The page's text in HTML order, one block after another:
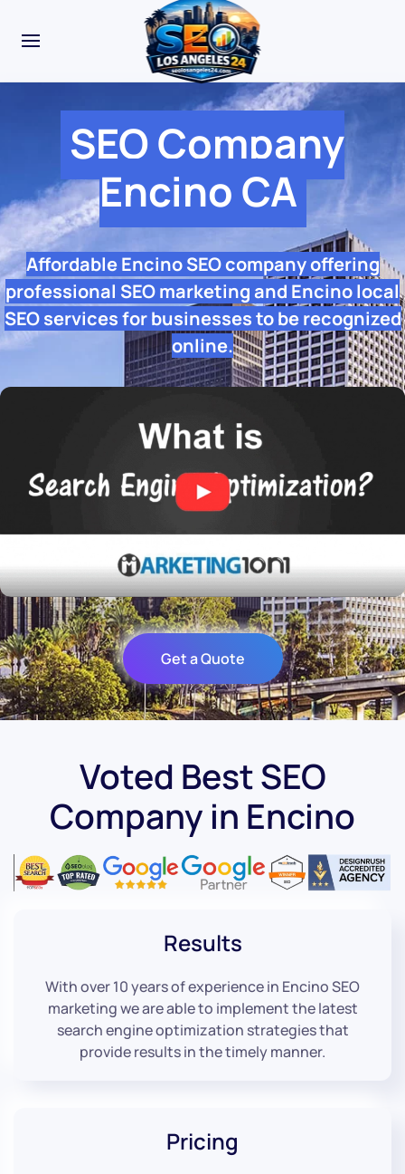
SEO Company
Encino CA
Affordable Encino SEO company offering
professional SEO marketing and Encino local
SEO services for businesses to be recognized
online.
Get a Quote
Voted Best SEO
Company in Encino
Results
With over 10 years of experience in Encino SEO
marketing we are able to implement the latest
search engine optimization strategies that
provide results in the timely manner.
Pricing